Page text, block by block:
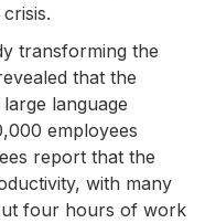
transforming the
that the
language
employees
report that the
with many
four hours of work